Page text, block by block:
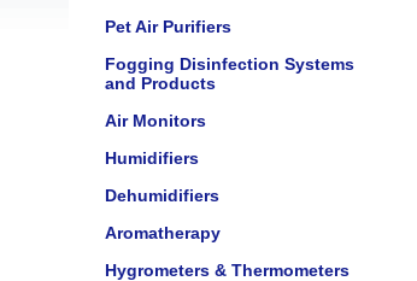
Pet Air Purifiers
Fogging Disinfection Systems
and Products
Air Monitors
Humidifiers
Dehumidifiers
Aromatherapy
Hygrometers & Thermometers